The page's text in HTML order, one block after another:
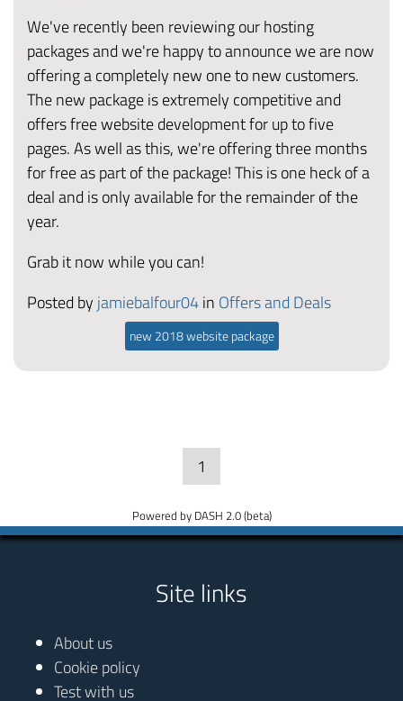
We've recently been reviewing our hosting
packages and we're happy to announce we are now
offering a completely new one to new customers.
The new package is extremely competitive and
offers free website development for up to five
pages. As well as this, we're offering three months
for free as part of the package! This is one heck of a
deal and is only available for the remainder of the
year.
Grab it now while you can!
Posted by jamiebalfour04in Offers and Deals
new 2018 website package
1
Powered by DASH 2.0 (beta)
Site links
About us
Cookie policy
Test with us